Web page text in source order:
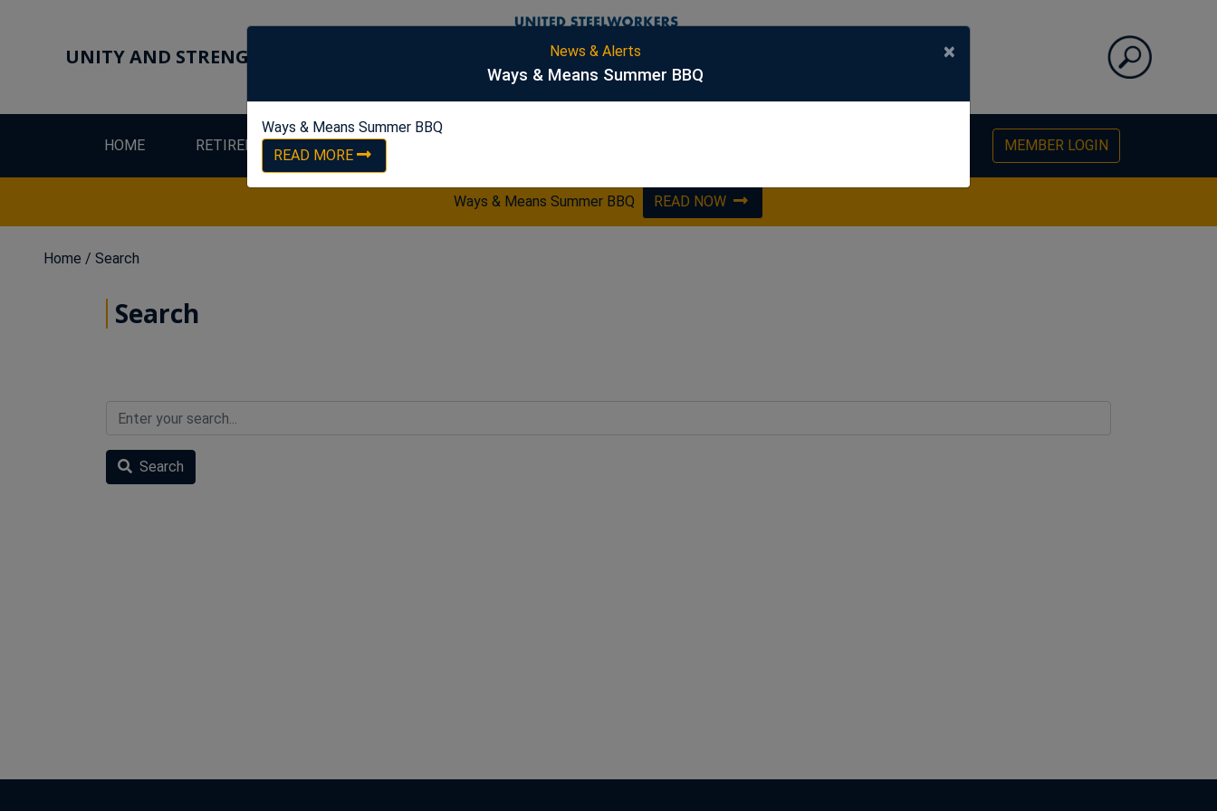
UNITY AND STRENGTH FOR WORKERS
HOME RETIREES LEW MEMBER LOGIN
Ways & Means Summer BBQ READ NOW
Home / Search
Search
Search
Search
News & Alerts
Ways & Means Summer BBQ
×
Ways & Means Summer BBQ
READ MORE